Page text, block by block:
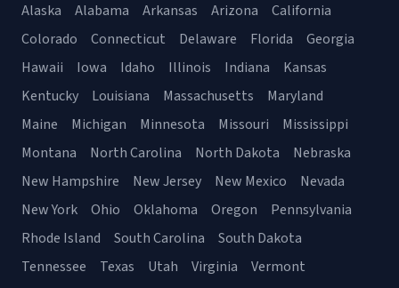
Alaska Alabama Arkansas Arizona
California
Colorado
Connecticut Delaware Florida
Georgia
Hawaii
Iowa Idaho Illinois Indiana
Kansas
Kentucky
Louisiana Massachusetts
Maryland
Maine
Michigan Minnesota Missouri
Mississippi
Montana
North Carolina North Dakota
Nebraska
New Hampshire
New Jersey New Mexico
Nevada
New York
Ohio Oklahoma Oregon
Pennsylvania
Rhode Island
South Carolina
South Dakota
Tennessee
Texas Utah Virginia
Vermont